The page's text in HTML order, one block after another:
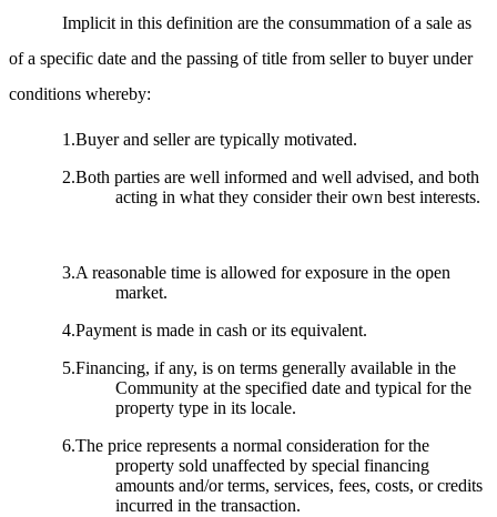
Implicit in this definition are the consummation of a sale as
of a specific date and the passing of title from seller to buyer under
conditions whereby:
1.Buyer and seller are typically motivated.
2.Both parties are well informed and well advised, and both
acting in what they consider their own best interests.
3.A reasonable time is allowed for exposure in the open
market.
4.Payment is made in cash or its equivalent.
5.Financing, if any, is on terms generally available in the
Community at the specified date and typical for the
property type in its locale.
6.The price represents a normal consideration for the
property sold unaffected by special financing
amounts and/or terms, services, fees, costs, or credits
incurred in the transaction.